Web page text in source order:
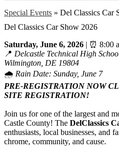
Special Events » Del Classics Car
Del Classics Car Show 2026
Saturday, June 6, 2026 | ⏰ 8:00
📍 Delcastle Technical High
Wilmington, DE 19804
🌧️ Rain Date: Sunday, June 7
PRE-REGISTRATION NOW
SITE REGISTRATION!
Join us for one of the largest and
Castle County! The DelClassics
enthusiasts, local businesses, and
chrome, community, and cause.